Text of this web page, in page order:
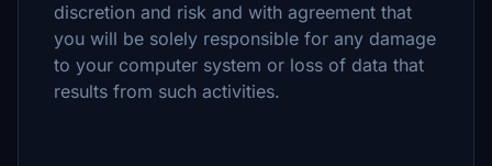
discretion and risk and with agreement that
you will be solely responsible for any damage
to your computer system or loss of data that
results from such activities.